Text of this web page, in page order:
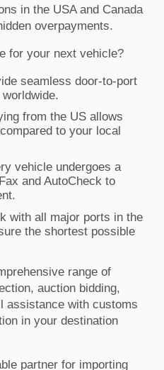
in the USA and Canada
overpayments.
for your next vehicle?
seamless door-to-port
from the US allows
to your local
vehicle undergoes a
and AutoCheck to
with all major ports in the
the shortest possible
range of
auction bidding,
assistance with customs
in your destination
partner for importing